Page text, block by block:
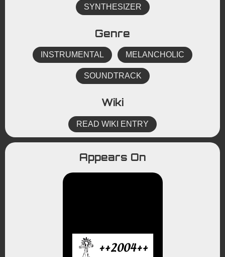
SYNTHESIZER
Genre
INSTRUMENTAL MELANCHOLIC
SOUNDTRACK
Wiki
READ WIKI ENTRY
Appears On